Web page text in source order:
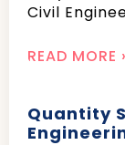
Civil
READ MORE
Quantity